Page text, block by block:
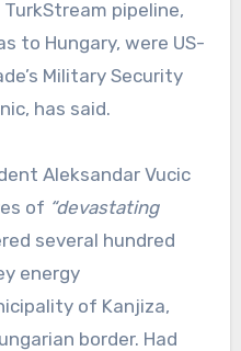
pipeline,
to Hungary, were US-
Military Security
has said.
Aleksandar Vucic
of “devastating
several hundred
energy
of Kanjiza,
border. Had